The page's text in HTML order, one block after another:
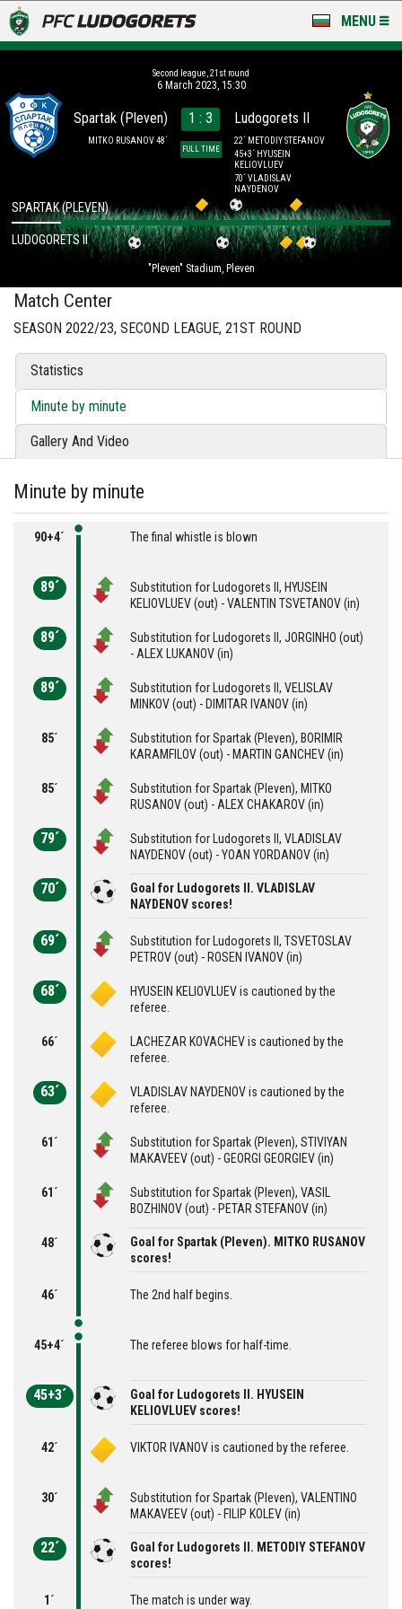
MENU
LUDOGORETS TV
A TEAM & ACADEMY
CLUB
Second league, 21st round
6 March 2023, 15:30
Spartak (Pleven)
MITKO RUSANOV 48´
1 : 3
FULL TIME
Ludogorets II
22´ METODIY STEFANOV
45+3´ HYUSEIN
KELIOVLUEV
70´ VLADISLAV
NAYDENOV
"Pleven" Stadium, Pleven
SPARTAK (PLEVEN)
LUDOGORETS II
Match Center
SEASON 2022/23, SECOND LEAGUE, 21ST ROUND
Statistics
Minute by minute
Gallery And Video
Minute by minute
90+4´ The final whistle is blown
89´
Substitution for Ludogorets II, HYUSEIN
KELIOVLUEV (out) - VALENTIN TSVETANOV (in)
89´
Substitution for Ludogorets II, JORGINHO (out)
- ALEX LUKANOV (in)
89´
Substitution for Ludogorets II, VELISLAV
MINKOV (out) - DIMITAR IVANOV (in)
85´
Substitution for Spartak (Pleven), BORIMIR
KARAMFILOV (out) - MARTIN GANCHEV (in)
85´
Substitution for Spartak (Pleven), MITKO
RUSANOV (out) - ALEX CHAKAROV (in)
79´
Substitution for Ludogorets II, VLADISLAV
NAYDENOV (out) - YOAN YORDANOV (in)
70´
Goal for Ludogorets II. VLADISLAV
NAYDENOV scores!
69´
Substitution for Ludogorets II, TSVETOSLAV
PETROV (out) - ROSEN IVANOV (in)
68´
HYUSEIN KELIOVLUEV is cautioned by the
referee.
66´
LACHEZAR KOVACHEV is cautioned by the
referee.
63´
VLADISLAV NAYDENOV is cautioned by the
referee.
61´
Substitution for Spartak (Pleven), STIVIYAN
MAKAVEEV (out) - GEORGI GEORGIEV (in)
61´
Substitution for Spartak (Pleven), VASIL
BOZHINOV (out) - PETAR STEFANOV (in)
48´
Goal for Spartak (Pleven). MITKO RUSANOV
scores!
46´ The 2nd half begins.
45+4´ The referee blows for half-time.
45+3´
Goal for Ludogorets II. HYUSEIN
KELIOVLUEV scores!
42´ VIKTOR IVANOV is cautioned by the referee.
30´
Substitution for Spartak (Pleven), VALENTINO
MAKAVEEV (out) - FILIP KOLEV (in)
22´
Goal for Ludogorets II. METODIY STEFANOV
scores!
1´ The match is under way.